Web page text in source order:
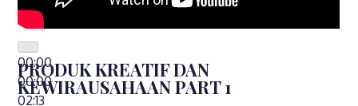
00:00
00:00
02:13
PRODUK KREATIF DAN
KEWIRAUSAHAAN PART 1